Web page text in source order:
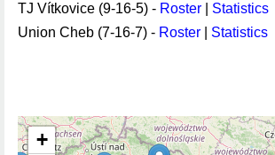
TJ Vítkovice (9-16-5) - Roster
Statistics
Union Cheb (7-16-7) - Roster Statistics
+